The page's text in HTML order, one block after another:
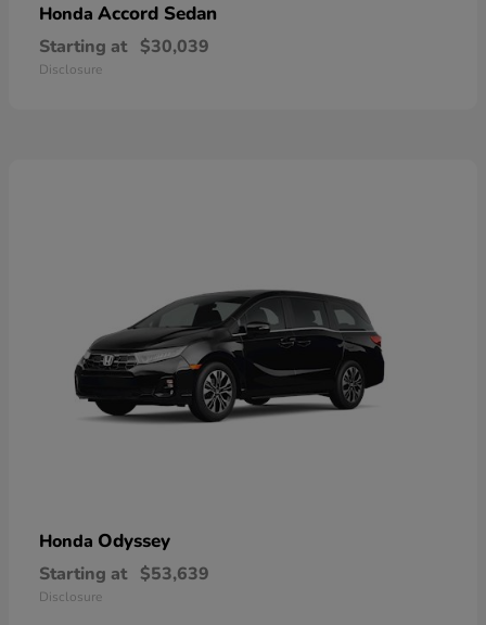
Honda Accord Sedan
Starting at $30,039
Disclosure
Honda Odyssey
Starting at $53,639
Disclosure